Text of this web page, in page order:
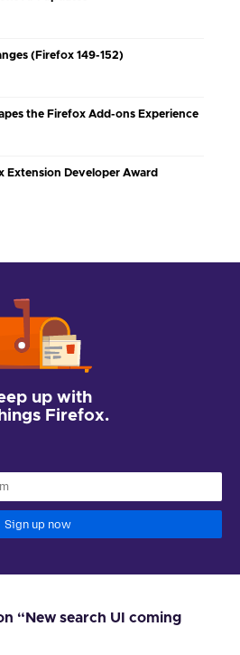
(Firefox 149-152)
the Firefox Add-ons Experience
Extension Developer Award
up with
Firefox.
Sign up now
“New search UI coming